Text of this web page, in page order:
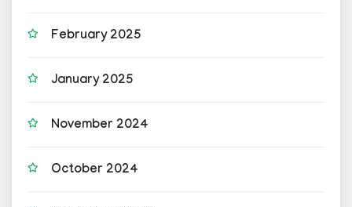
February 2025
January 2025
November 2024
October 2024